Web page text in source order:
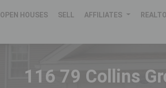
OPEN HOUSES SELL AFFILIATES
116 79 Collins